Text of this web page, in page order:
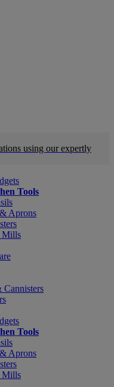
using our expertly
Tools
Aprons
Mills
Cannisters
Tools
Aprons
Mills